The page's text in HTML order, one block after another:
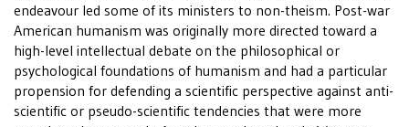
endeavour led some of its ministers to non-theism. Post-war
American humanism was originally more directed toward a
high-level intellectual debate on the philosophical or
psychological foundations of humanism and had a particular
propension for defending a scientific perspective against anti-
scientific or pseudo-scientific tendencies that were more